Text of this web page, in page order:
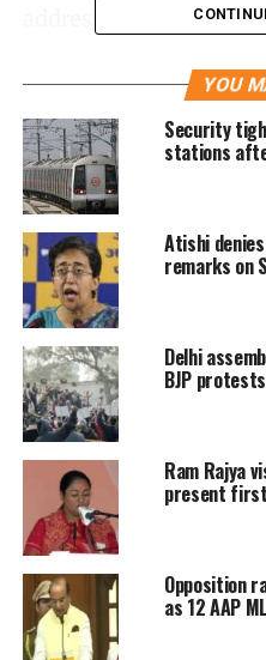
address to the House
AAP government.
Taking cognisance of
Assembly Speaker
matter of disruption
Committee.
On the second day of
Aadmi Party (AAP)
Pandey and the party
in the Assembly.
disruption made by
LG’s speech, he said
Saxena’s address
budget session at
YOU
Security
stations
Atishi
remarks on
Delhi
BJP
Ram Rajya
present
Opposition
as 12 AAP